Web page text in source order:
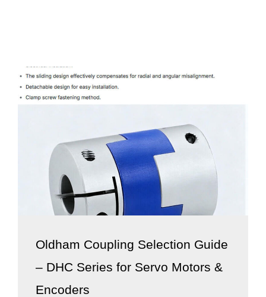
Oldham Coupling Selection Guide
– DHC Series for Servo Motors &
Encoders